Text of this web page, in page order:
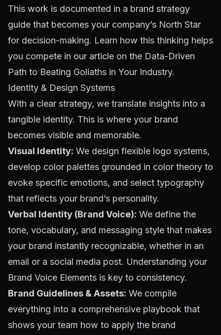
This work is documented in a brand strategy
guide that becomes your company’s North Star
for decision-making. Learn how this thinking helps
you compete in our article on the Data-Driven
Path to Beating Goliaths in Your Industry.
Identity & Design Systems
With a clear strategy, we translate insights into a
tangible identity. This is where your brand
becomes visible and memorable.
Visual Identity: We design flexible logo systems,
develop color palettes grounded in color theory to
evoke specific emotions, and select typography
that reflects your brand’s personality.
Verbal Identity (Brand Voice): We define the
tone, vocabulary, and messaging style that makes
your brand instantly recognizable, whether in an
email or a social media post. Understanding your
Brand Voice Elements is key to consistency.
Brand Guidelines & Assets: We compile
everything into a comprehensive playbook that
shows your team how to apply the brand